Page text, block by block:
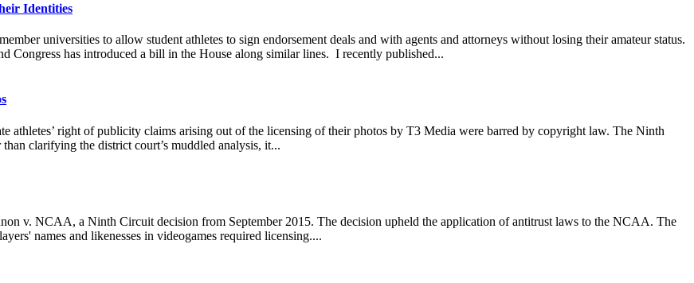
Identities
universities to allow student athletes to sign endorsement deals and with agents and attorneys without losing their amateur status.
Congress has introduced a bill in the House along similar lines. I recently published...
right of publicity claims arising out of the licensing of their photos by T3 Media were barred by copyright law. The Ninth
clarifying the district court’s muddled analysis, it...
v. NCAA, a Ninth Circuit decision from September 2015. The decision upheld the application of antitrust laws to the NCAA. The
names and likenesses in videogames required licensing....